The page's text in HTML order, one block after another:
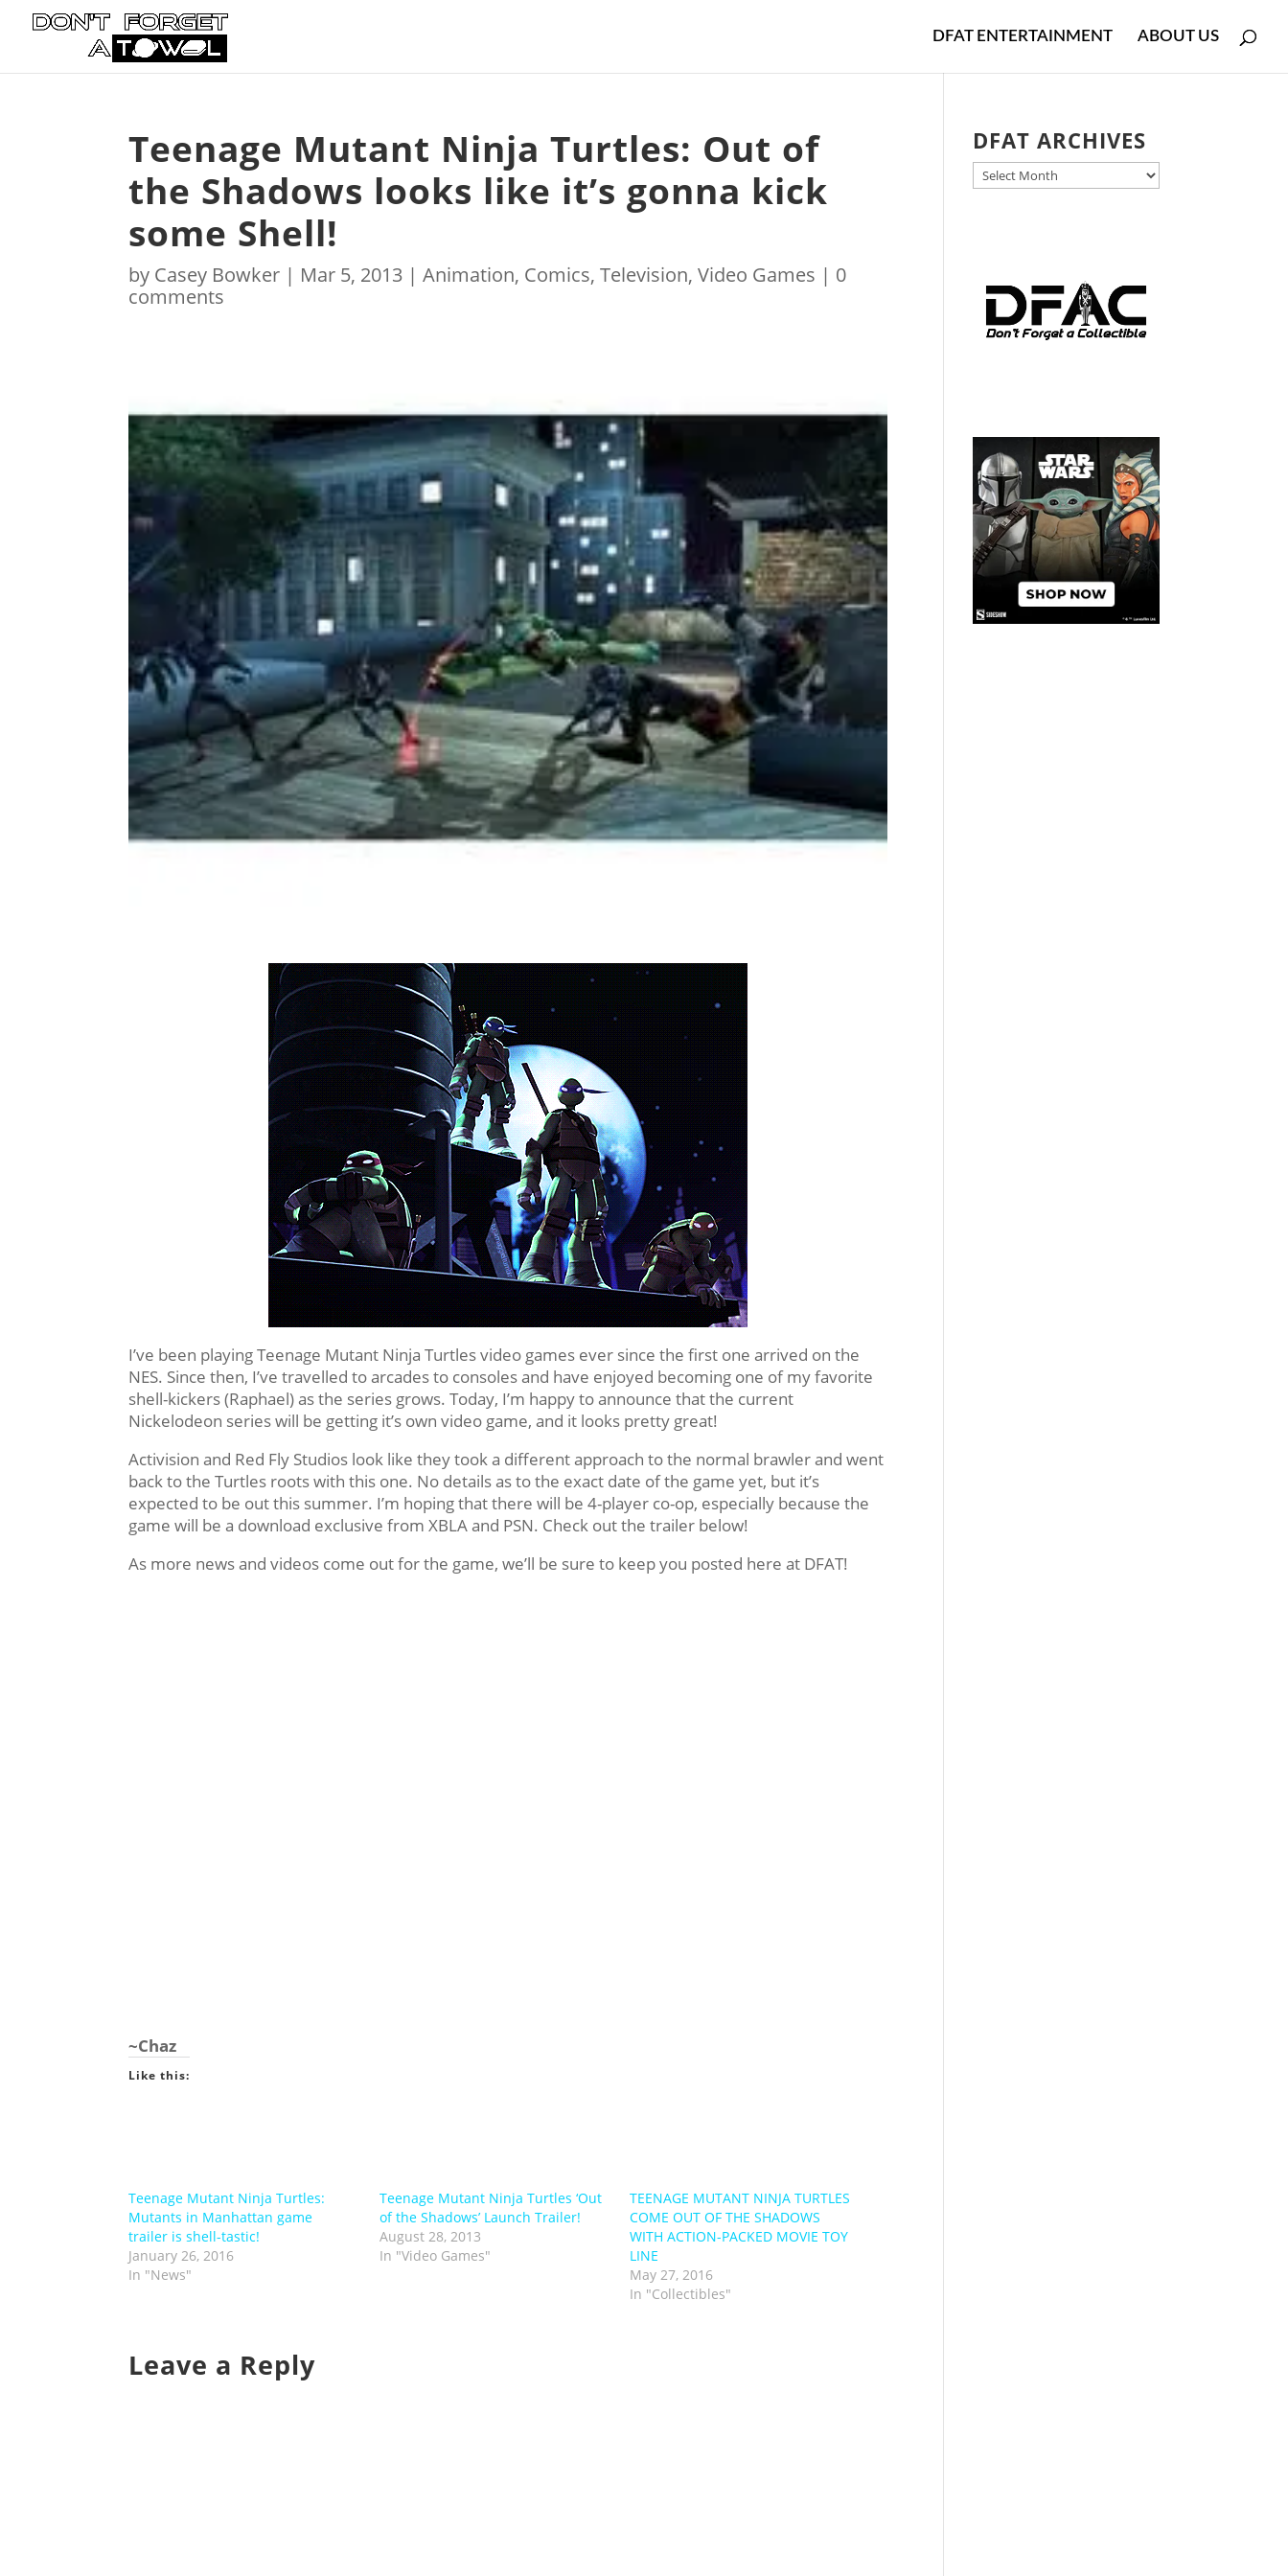
DFAT ENTERTAINMENT ABOUT US
Teenage Mutant Ninja Turtles: Out of
the Shadows looks like it’s gonna kick
some Shell!
by Casey Bowker | Mar 5, 2013 |Animation, Comics,Television,Video Games | 0
comments
I’ve been playing Teenage Mutant Ninja Turtles video games ever since the first one arrived on the
NES. Since then, I’ve travelled to arcades to consoles and have enjoyed becoming one of my favorite
shell-kickers (Raphael) as the series grows. Today, I’m happy to announce that the current
Nickelodeon series will be getting it’s own video game, and it looks pretty great!
Activision and Red Fly Studios look like they took a different approach to the normal brawler and went
back to the Turtles roots with this one. No details as to the exact date of the game yet, but it’s
expected to be out this summer. I’m hoping that there will be 4-player co-op, especially because the
game will be a download exclusive from XBLA and PSN. Check out the trailer below!
As more news and videos come out for the game, we’ll be sure to keep you posted here at DFAT!
~Chaz
Like this:
Teenage Mutant Ninja Turtles:
Mutants in Manhattan game
trailer is shell-tastic!
January 26, 2016
In "News"
Teenage Mutant Ninja Turtles ‘Out
of the Shadows’ Launch Trailer!
August 28, 2013
In "Video Games"
TEENAGE MUTANT NINJA TURTLES
COME OUT OF THE SHADOWS
WITH ACTION-PACKED MOVIE TOY
LINE
May 27, 2016
In "Collectibles"
Leave a Reply
DFAT ARCHIVES
DFAT
ARCHIVES